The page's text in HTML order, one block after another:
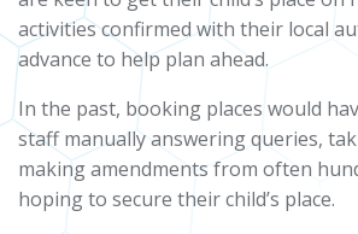
activities confirmed with their local
advance to help plan ahead.
In the past, booking places would
staff manually answering queries,
making amendments from often
hoping to secure their child’s place.